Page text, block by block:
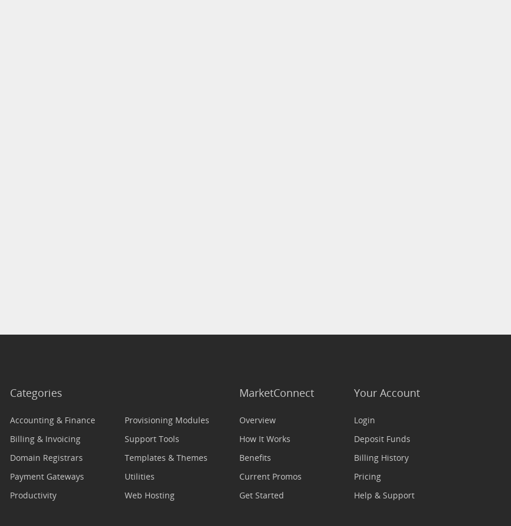
Categories
Accounting & Finance
Billing & Invoicing
Domain Registrars
Payment Gateways
Productivity
Provisioning Modules
Support Tools
Templates & Themes
Utilities
Web Hosting
MarketConnect
Overview
How It Works
Benefits
Current Promos
Get Started
Your Account
Login
Deposit Funds
Billing History
Pricing
Help & Support